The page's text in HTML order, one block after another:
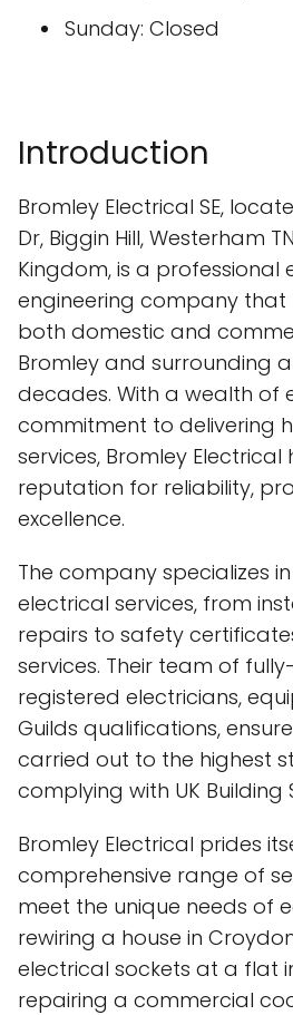
Sunday: Closed
Introduction
Bromley Electrical SE,
Dr, Biggin Hill, Westerham
Kingdom, is a professional
engineering company that
both domestic and
Bromley and surrounding
decades. With a wealth of
commitment to delivering
services, Bromley Electrical
reputation for reliability,
excellence.
The company specializes
electrical services, from
repairs to safety
services. Their team of
registered electricians,
Guilds qualifications,
carried out to the highest
complying with UK Building
Bromley Electrical prides
comprehensive range of
meet the unique needs of
rewiring a house in
electrical sockets at a flat
repairing a commercial